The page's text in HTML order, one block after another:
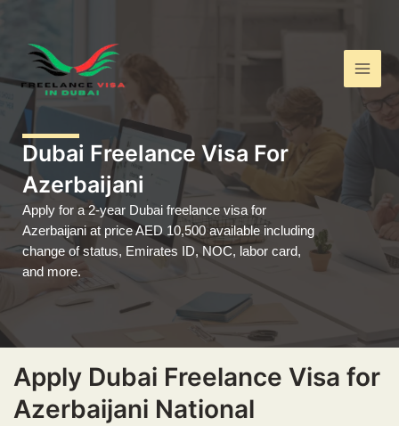
content
Dubai Freelance Visa For
Azerbaijani
Apply for a 2-year Dubai freelance visa for
Azerbaijani at price AED 10,500 available including
change of status, Emirates ID, NOC, labor card,
and more.
Apply Dubai Freelance Visa for
Azerbaijani National